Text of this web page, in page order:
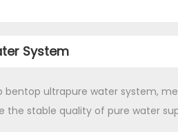
System
bentop ultrapure water system,
the stable quality of pure water